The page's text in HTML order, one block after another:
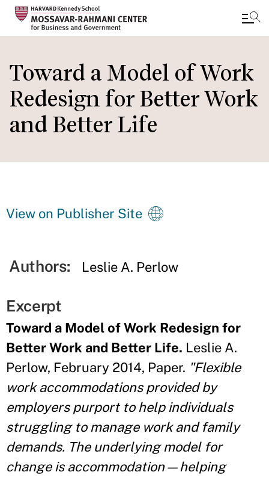
to
main
content
Toward a Model of Work
Redesign for Better Work
and Better Life
View on Publisher Site
Authors: Leslie A. Perlow
Excerpt
Toward a Model of Work Redesign for
Better Work and Better Life. Leslie A.
Perlow, February 2014, Paper. "Flexible
work accommodations provided by
employers purport to help individuals
struggling to manage work and family
demands. The underlying model for
change is accommodation—helping